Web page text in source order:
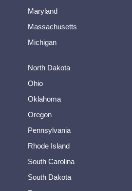
Maryland
Massachusetts
Michigan
North Dakota
Ohio
Oklahoma
Oregon
Pennsylvania
Rhode Island
South Carolina
South Dakota